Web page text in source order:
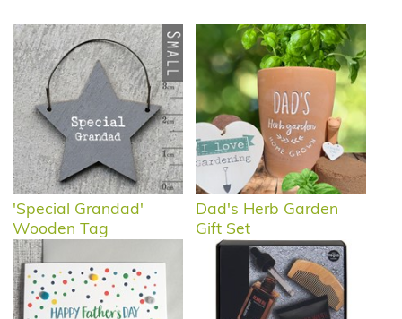
'Special Grandad'
Wooden Tag
Dad's Herb Garden
Gift Set